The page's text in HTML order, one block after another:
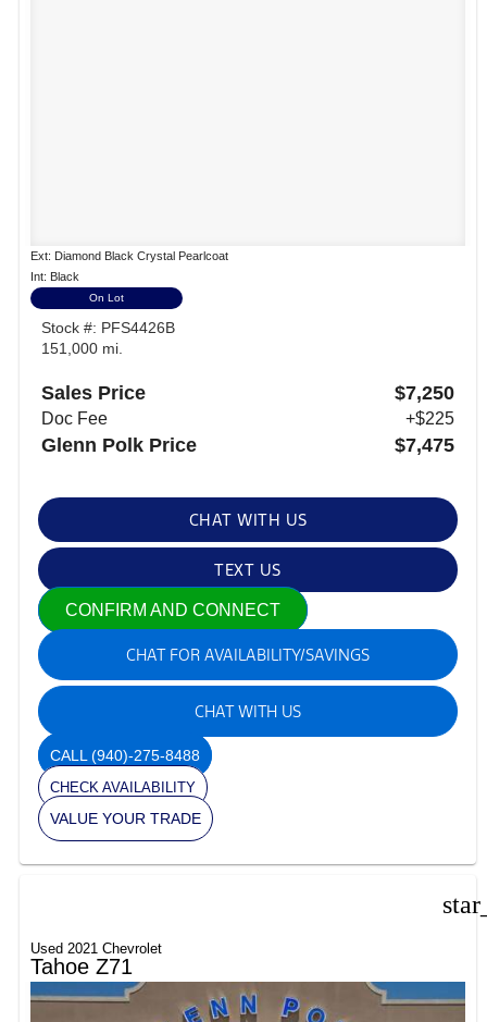
Ext: Diamond Black Crystal Pearlcoat
Int: Black
On Lot
Stock #: PFS4426B
151,000 mi.
Sales Price $7,250
Doc Fee +$225
Glenn Polk Price $7,475
CHAT WITH US
TEXT US
CONFIRM AND CONNECT
CHAT FOR AVAILABILITY/SAVINGS
CHAT WITH US
CALL (940)-275-8488
CHECK AVAILABILITY
VALUE YOUR TRADE
Used 2021 Chevrolet
Tahoe Z71